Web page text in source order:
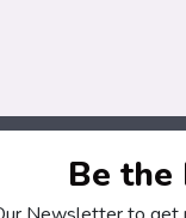
Be the